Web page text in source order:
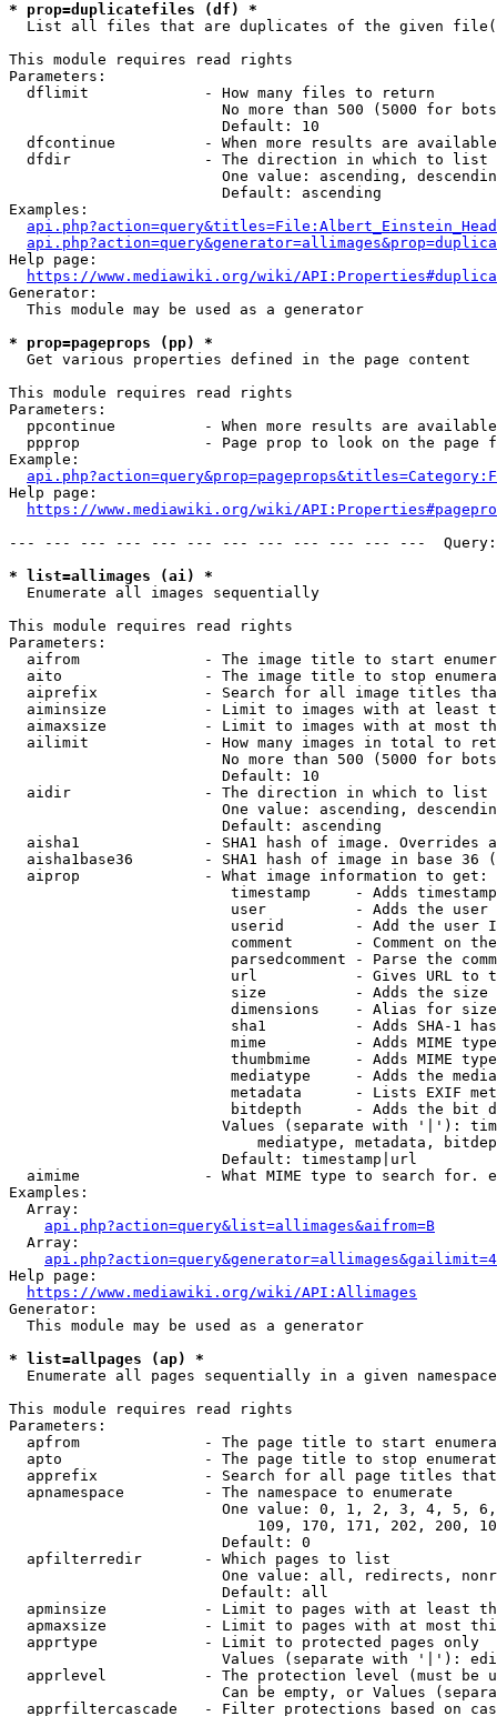
* prop=duplicatefiles (df) *
List all files that are duplicates of the given
This module requires read rights
Parameters:
  dflimit             - How many files to return
No more than 500 (5000 for
                        Default: 10
dfcontinue          - When more results are
  dfdir               - The direction in which to list
One value: ascending,
                        Default: ascending
Examples:
Help page:
https://www.mediawiki.org/wiki/
Generator:
  This module may be used as a generator
* prop=pageprops (pp) *
  Get various properties defined in the page content
This module requires read rights
Parameters:
ppcontinue          - When more results are
ppprop              - Page prop to look on the page
Example:
Help page:
https://www.mediawiki.org/wiki/
--- --- --- --- --- --- --- --- --- --- --- ---
* list=allimages (ai) *
  Enumerate all images sequentially
This module requires read rights
Parameters:
aifrom              - The image title to start
aito                - The image title to stop
aiprefix            - Search for all image titles
aiminsize           - Limit to images with at least
aimaxsize           - Limit to images with at most
ailimit             - How many images in total to
No more than 500 (5000 for
                        Default: 10
  aidir               - The direction in which to list
One value: ascending,
                        Default: ascending
aisha1              - SHA1 hash of image. Overrides
aisha1base36        - SHA1 hash of image in base 36
  aiprop              - What image information to get:
timestamp     - Adds
user          - Adds the
userid        - Add the user
comment       - Comment on
parsedcomment - Parse the
url           - Gives URL to
size          - Adds the
                         dimensions    - Alias for size
sha1          - Adds SHA-1
mime          - Adds MIME
thumbmime     - Adds MIME
mediatype     - Adds the
metadata      - Lists EXIF
bitdepth      - Adds the bit
Values (separate with '|'):
mediatype, metadata,
                        Default: timestamp|url
aimime              - What MIME type to search for.
Examples:
  Array:
api.php?action=query&list=allimages&aifrom=B
  Array:
Help page:
https://www.mediawiki.org/wiki/API:Allimages
Generator:
  This module may be used as a generator
* list=allpages (ap) *
  Enumerate all pages sequentially in a given namespace
This module requires read rights
Parameters:
apfrom              - The page title to start
apto                - The page title to stop
apprefix            - Search for all page titles
  apnamespace         - The namespace to enumerate
One value: 0, 1, 2, 3, 4, 5,
109, 170, 171, 202, 200,
                        Default: 0
  apfilterredir       - Which pages to list
One value: all, redirects,
                        Default: all
apminsize           - Limit to pages with at least
apmaxsize           - Limit to pages with at most
  apprtype            - Limit to protected pages only
Values (separate with '|'):
apprlevel           - The protection level (must be
Can be empty, or Values
apprfiltercascade   - Filter protections based on